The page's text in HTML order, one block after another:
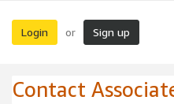
Login or Sign up
Contact